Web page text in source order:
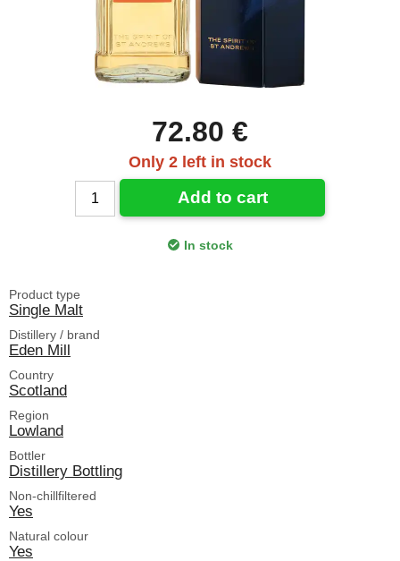
72.80 €
Only 2 left in stock
Add to cart
In stock
Product type
Single Malt
Distillery / brand
Eden Mill
Country
Scotland
Region
Lowland
Bottler
Distillery Bottling
Non-chillfiltered
Yes
Natural colour
Yes